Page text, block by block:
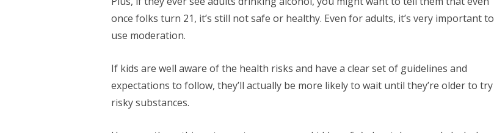
once folks turn 21, it’s still not safe or healthy. Even for adults, it’s very important to
use moderation.
If kids are well aware of the health risks and have a clear set of guidelines and
expectations to follow, they’ll actually be more likely to wait until they’re older to try
risky substances.